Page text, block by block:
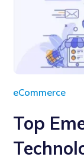
eCommerce
Top